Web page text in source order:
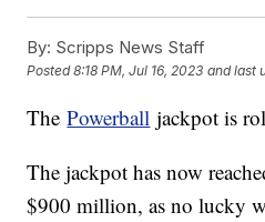
By: Scripps News Staff
Posted8:18 PM, Jul 16, 2023 and last
ThePowerball jackpot is
The jackpot has now
$900 million, as no lucky